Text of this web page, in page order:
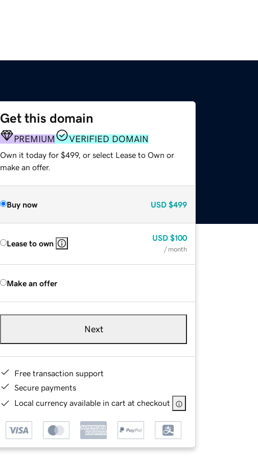
Get this domain
PREMIUM VERIFIED DOMAIN
Own it today for $499, or select Lease to Own or
make an offer.
Buy now USD $499
Lease to own
USD $100
/ month
Make an offer
Next
Free transaction support
Secure payments
Local currency available in cart at checkout